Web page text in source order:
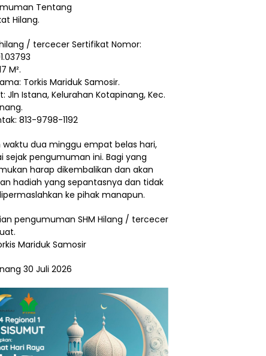
Tentang
Hilang.
/ tercecer Sertifikat Nomor:
M².
Torkis Mariduk Samosir.
Jln Istana, Kelurahan Kotapinang, Kec.
813-9798-1192
waktu dua minggu empat belas hari,
sejak pengumuman ini. Bagi yang
harap dikembalikan dan akan
hadiah yang sepantasnya dan tidak
ke pihak manapun.
pengumuman SHM Hilang / tercecer
Mariduk Samosir
30 Juli 2026